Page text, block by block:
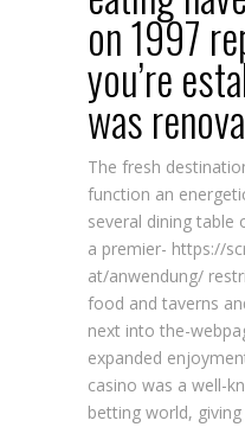
on 1997
you’re
was
The fresh
function an
several dining table
a premier- https://
at/anwendung/
food and taverns
next into the-
expanded
casino was a well-
betting world,